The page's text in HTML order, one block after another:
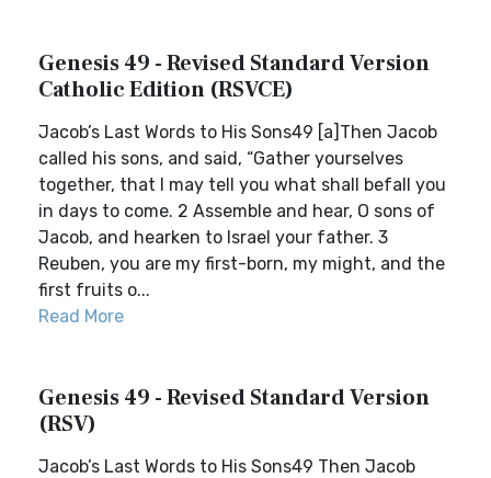
Genesis 49 - Revised Standard Version
Catholic Edition (RSVCE)
Jacob’s Last Words to His Sons49 [a]Then Jacob
called his sons, and said, “Gather yourselves
together, that I may tell you what shall befall you
in days to come. 2 Assemble and hear, O sons of
Jacob, and hearken to Israel your father. 3
Reuben, you are my first-born, my might, and the
first fruits o...
Read More
Genesis 49 - Revised Standard Version
(RSV)
Jacob’s Last Words to His Sons49 Then Jacob